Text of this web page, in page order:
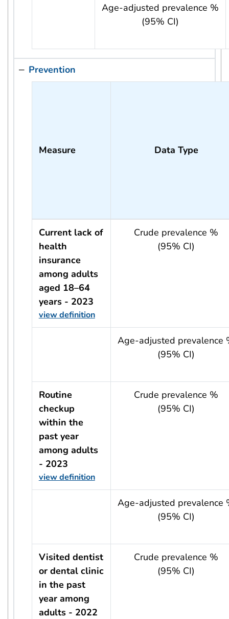
usRow?.indicator + ' - ' + usRow?.year
Age-adjusted prevalence %
(95% CI)
Prevention
Measure Data Type
Current lack of
health
insurance
among adults
aged 18–64
years - 2023
view definition
Crude prevalence %
(95% CI)
usRow?.indicator + ' - ' + usRow?.year
Age-adjusted prevalence
(95% CI)
Routine
checkup
within the
past year
among adults
- 2023
view definition
Crude prevalence %
(95% CI)
usRow?.indicator + ' - ' + usRow?.year
Age-adjusted prevalence
(95% CI)
Visited dentist
or dental clinic
in the past
year among
adults - 2022
Crude prevalence %
(95% CI)